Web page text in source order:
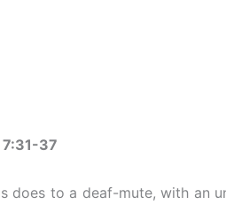
7:31-37
does to a deaf-mute, with an